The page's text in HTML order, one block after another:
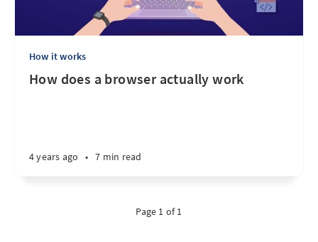
How it works
How does a browser actually work
4 years ago • 7 min read
Page 1 of 1